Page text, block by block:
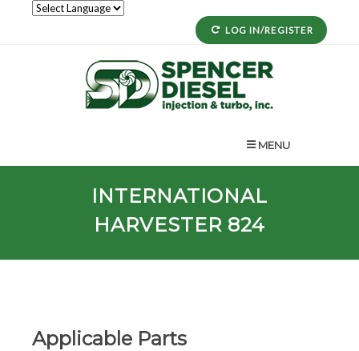
LOG IN/REGISTER
MENU
INTERNATIONAL
HARVESTER 824
Applicable Parts